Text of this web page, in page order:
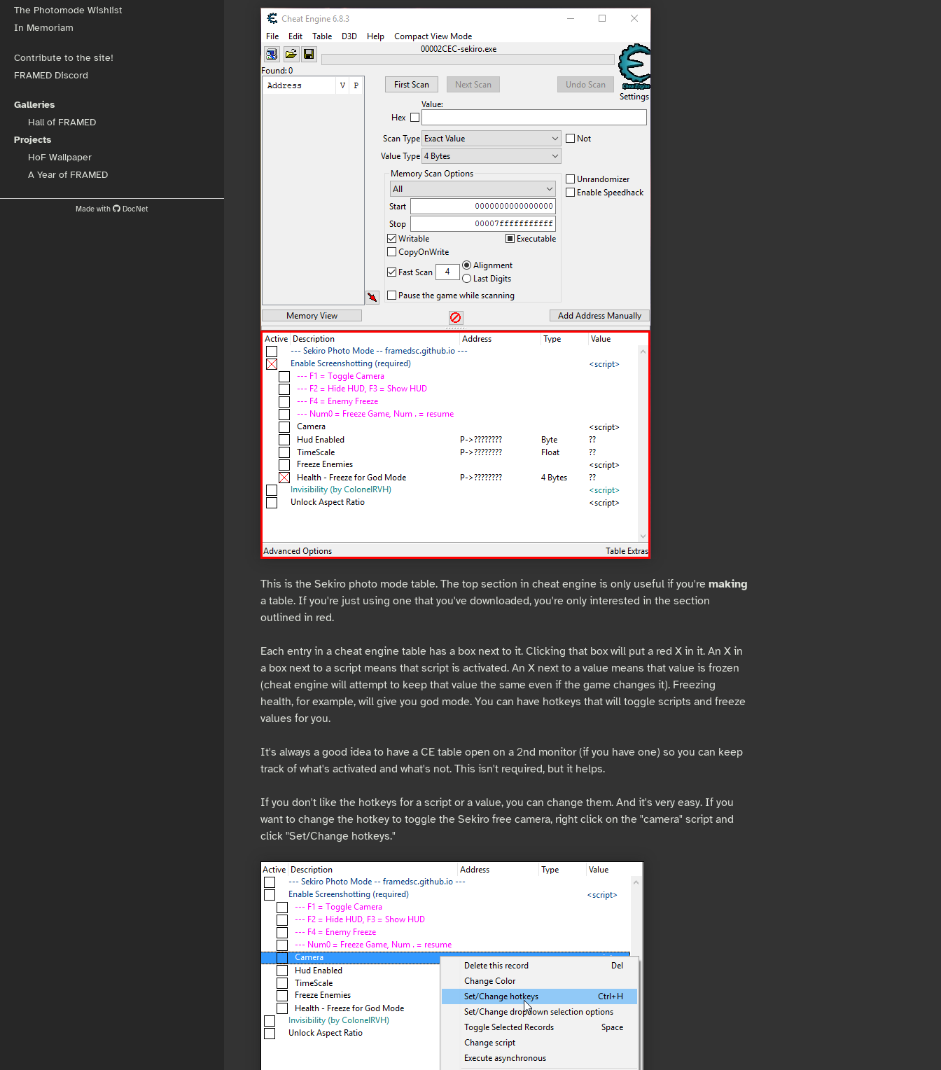
The Photomode Wishlist
In Memoriam
Contribute to the site!
FRAMED Discord
Galleries
Hall of FRAMED
Projects
HoF Wallpaper
A Year of FRAMED
Made with DocNet
This is the Sekiro photo mode table. The top section in cheat engine is only useful if you're making
a table. If you're just using one that you've downloaded, you're only interested in the section
outlined in red.
Each entry in a cheat engine table has a box next to it. Clicking that box will put a red X in it. An X in
a box next to a script means that script is activated. An X next to a value means that value is frozen
(cheat engine will attempt to keep that value the same even if the game changes it). Freezing
health, for example, will give you god mode. You can have hotkeys that will toggle scripts and freeze
values for you.
It's always a good idea to have a CE table open on a 2nd monitor (if you have one) so you can keep
track of what's activated and what's not. This isn't required, but it helps.
If you don't like the hotkeys for a script or a value, you can change them. And it's very easy. If you
want to change the hotkey to toggle the Sekiro free camera, right click on the "camera" script and
click "Set/Change hotkeys."